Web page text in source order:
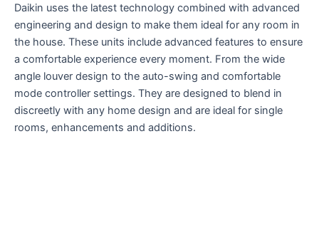
Daikin uses the latest technology combined with advanced
engineering and design to make them ideal for any room in
the house. These units include advanced features to ensure
a comfortable experience every moment. From the wide
angle louver design to the auto-swing and comfortable
mode controller settings. They are designed to blend in
discreetly with any home design and are ideal for single
rooms, enhancements and additions.